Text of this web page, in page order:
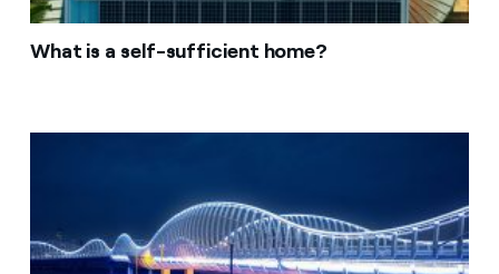
What is a self-sufficient home?